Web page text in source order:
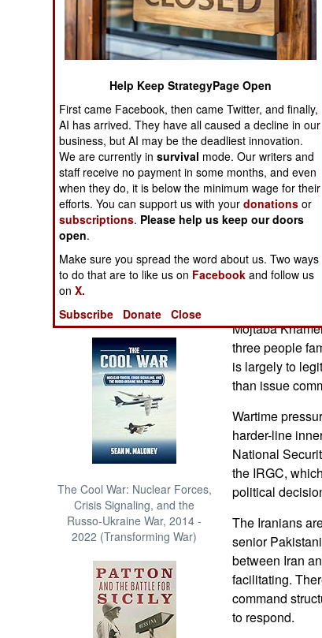
Naval Operations
Special
Operations
Human Factors
Special Weapons
Warfare by
Numbers
Logistics
Tools
Books of Interest
The Cool War: Nuclear Forces,
Crisis Signaling, and the
Russo-Ukraine War, 2014 -
2022 (Transforming War)
May 23, 2026:
Guards Corps
means that
Israel, the
son Mojtaba
hojatoleslam.
This does not
running the
Since its
revolved
critical matters
on the first
son, Mojtaba,
by
determined,
Mojtaba
three people
is largely to
than issue
Wartime
harder-line
National
the IRGC,
political
The Iranians
senior
between Iran
facilitating.
command
to respond.
Help Keep StrategyPage Open
First came Facebook, then came Twitter, and finally,
AI has arrived. They have all caused a decline in our
business, but AI may be the deadliest innovation.
We are currently insurvival mode. Our writers and
staff receive no payment in some months, and even
when they do, it is below the minimum wage for their
efforts. You can support us with yourdonations or
subscriptions. Please help us keep our doors
open.
Make sure you spread the word about us. Two ways
to do that are to like us on Facebook and follow us
onX.
Subscribe
Donate Close